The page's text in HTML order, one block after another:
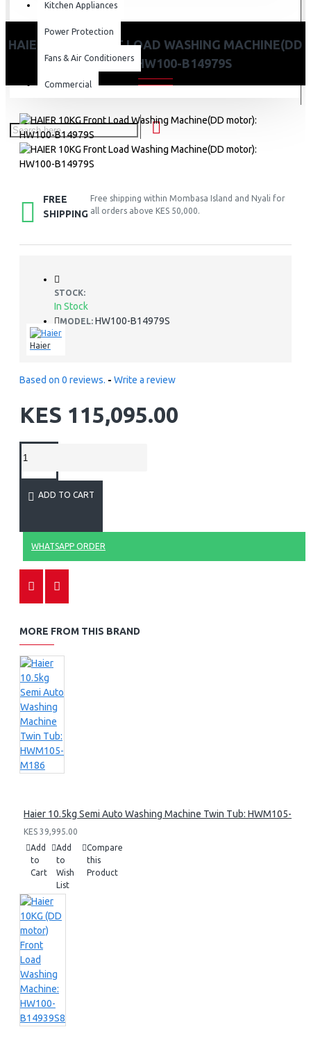
Kitchen Appliances
Power Protection
Fans & Air Conditioners
Commercial
HAIER 10KG FRONT LOAD WASHING MACHINE(DD
MOTOR): HW100-B14979S
FREE
SHIPPING
Free shipping within Mombasa Island and Nyali for
all orders above KES 50,000.
STOCK:
In Stock
MODEL: HW100-B14979S
Haier
Based on 0 reviews. - Write a review
KES 115,095.00
ADD TO CART
WHATSAPP ORDER
MORE FROM THIS BRAND
Haier 10.5kg Semi Auto Washing Machine Twin Tub: HWM105-
KES 39,995.00
Add
to
Cart
Add
to
Wish
List
Compare
this
Product